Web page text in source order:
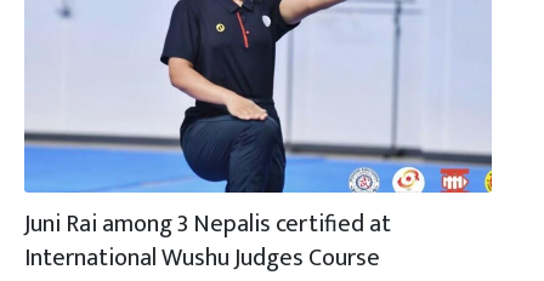
Juni Rai among 3 Nepalis certified at
International Wushu Judges Course